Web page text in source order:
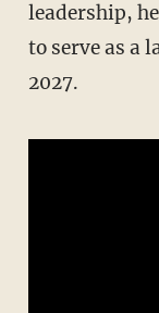
leadership,
to serve as a
2027.